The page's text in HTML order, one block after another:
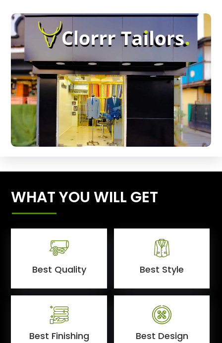
WHAT YOU WILL GET
Best Quality Best Style
Best Finishing Best Design